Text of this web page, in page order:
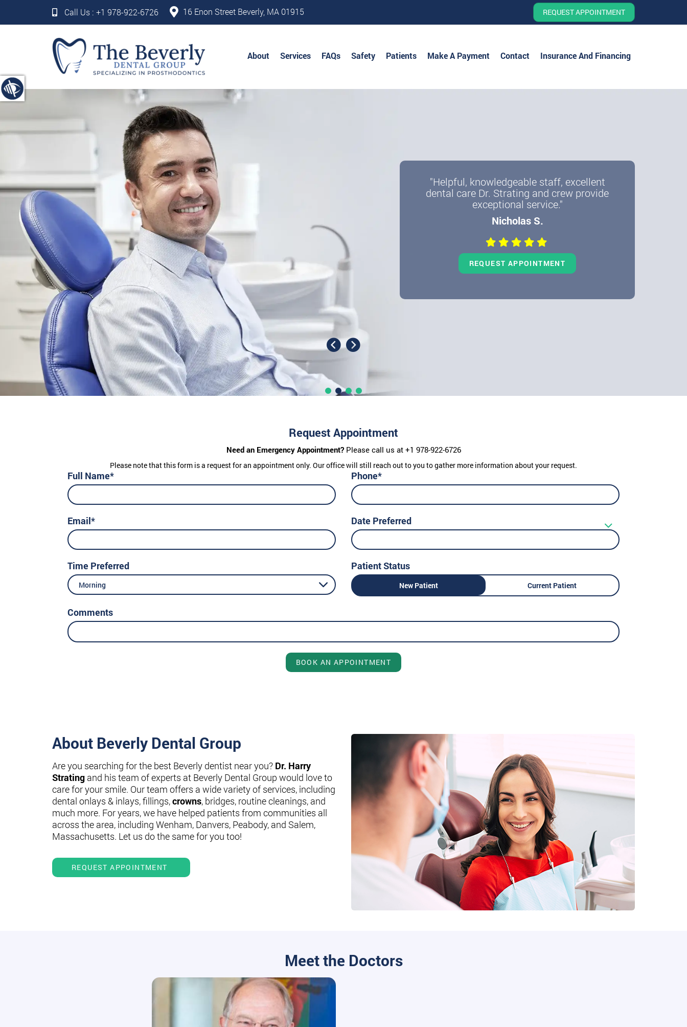
Call Us : +1 978-922-6726 16 Enon Street Beverly, MA 01915 REQUEST APPOINTMENT
About Services FAQs Safety Patients Make A Payment Contact Insurance And Financing
"Helpful, knowledgeable staff, excellent
dental care Dr. Strating and crew provide
exceptional service."
Nicholas S.
REQUEST APPOINTMENT
Request Appointment
Need an Emergency Appointment?Please call us at +1 978-922-6726
Please note that this form is a request for an appointment only. Our office will still reach out to you to gather more information about your request.
Full Name* Phone*
Email* Date Preferred
Time Preferred
Morning
Patient Status
New Patient Current Patient
Comments
BOOK AN APPOINTMENT
About Beverly Dental Group
Are you searching for the best Beverly dentist near you? Dr. Harry
Strating and his team of experts at Beverly Dental Group would love to
care for your smile. Our team offers a wide variety of services, including
dental onlays & inlays, fillings,crowns, bridges, routine cleanings, and
much more. For years, we have helped patients from communities all
across the area, including Wenham, Danvers, Peabody, and Salem,
Massachusetts. Let us do the same for you too!
REQUEST APPOINTMENT
Meet the Doctors